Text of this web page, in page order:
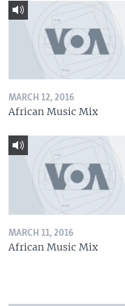
MARCH 12, 2016
African Music Mix
MARCH 11, 2016
African Music Mix